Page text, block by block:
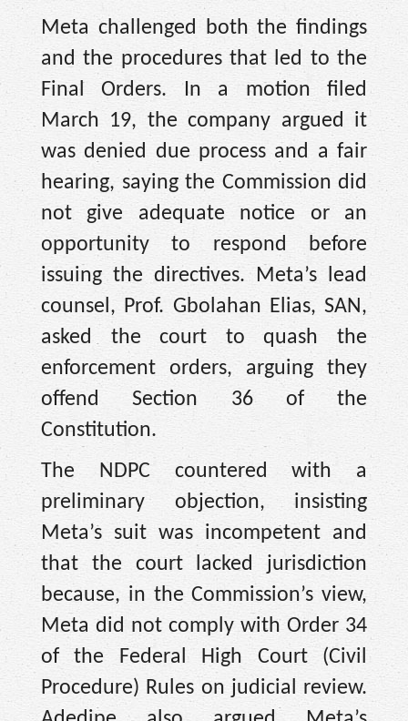
Meta challenged both the findings
and the procedures that led to the
Final Orders. In a motion filed
March 19, the company argued it
was denied due process and a fair
hearing, saying the Commission did
not give adequate notice or an
opportunity to respond before
issuing the directives. Meta’s lead
counsel, Prof. Gbolahan Elias, SAN,
asked the court to quash the
enforcement orders, arguing they
offend Section 36 of the
Constitution.
The NDPC countered with a
preliminary objection, insisting
Meta’s suit was incompetent and
that the court lacked jurisdiction
because, in the Commission’s view,
Meta did not comply with Order 34
of the Federal High Court (Civil
Procedure) Rules on judicial review.